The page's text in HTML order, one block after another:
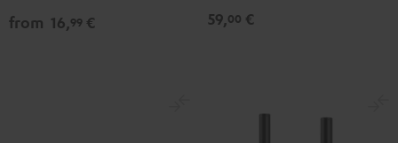
Black white
from 16,99 €
Black
59,00 €